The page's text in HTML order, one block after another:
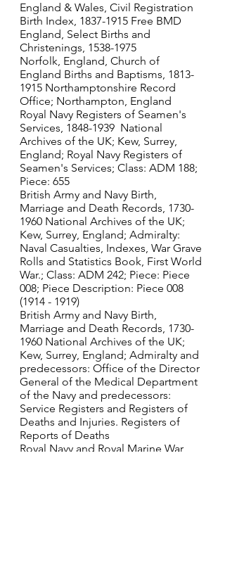
England & Wales, Civil Registration
Birth Index, 1837-1915 Free BMD
England, Select Births and
Christenings, 1538-1975
Norfolk, England, Church of
England Births and Baptisms, 1813-
1915 Northamptonshire Record
Office; Northampton, England
Royal Navy Registers of Seamen's
Services, 1848-1939  National
Archives of the UK; Kew, Surrey,
England; Royal Navy Registers of
Seamen's Services; Class: ADM 188;
Piece: 655
British Army and Navy Birth,
Marriage and Death Records, 1730-
1960 National Archives of the UK;
Kew, Surrey, England; Admiralty:
Naval Casualties, Indexes, War Grave
Rolls and Statistics Book, First World
War.; Class: ADM 242; Piece: Piece
008; Piece Description: Piece 008
(1914 - 1919)
British Army and Navy Birth,
Marriage and Death Records, 1730-
1960 National Archives of the UK;
Kew, Surrey, England; Admiralty and
predecessors: Office of the Director
General of the Medical Department
of the Navy and predecessors:
Service Registers and Registers of
Deaths and Injuries. Registers of
Reports of Deaths
Royal Navy and Royal Marine War